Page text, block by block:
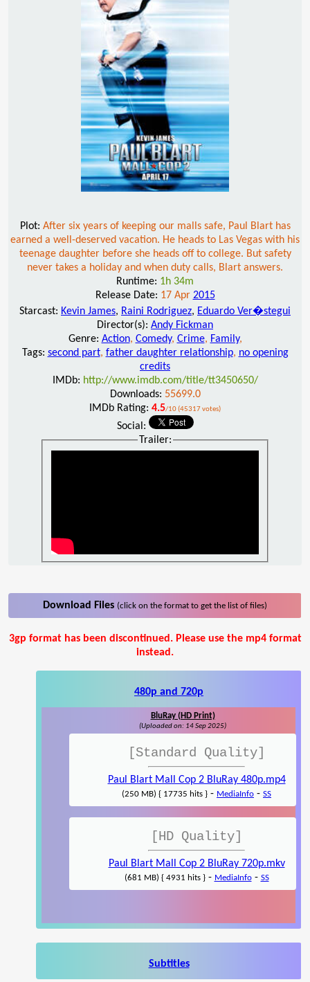
Plot: After six years of keeping our malls safe, Paul Blart has
earned a well-deserved vacation. He heads to Las Vegas with his
teenage daughter before she heads off to college. But safety
never takes a holiday and when duty calls, Blart answers.
Runtime: 1h 34m
Release Date: 17 Apr 2015
Starcast: Kevin James, Raini Rodriguez, Eduardo Ver�stegui
Director(s): Andy Fickman
Genre: Action, Comedy, Crime, Family,
Tags: second part, father daughter relationship, no opening
credits
IMDb: http://www.imdb.com/title/tt3450650/
Downloads: 55699.0
IMDb Rating: 4.5/10 (45317 votes)
Social:
Trailer:
Download Files (click on the format to get the list of files)
3gp format has been discontinued. Please use the mp4 format
instead.
480p and 720p
BluRay (HD Print)
(Uploaded on: 14 Sep 2025)
[Standard Quality]
Paul Blart Mall Cop 2 BluRay 480p.mp4
(250 MB) { 17735 hits } - MediaInfo - SS
[HD Quality]
Paul Blart Mall Cop 2 BluRay 720p.mkv
(681 MB) { 4931 hits }- MediaInfo- SS
Subtitles